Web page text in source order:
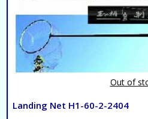
Out of
Landing Net H1-60-2-2404